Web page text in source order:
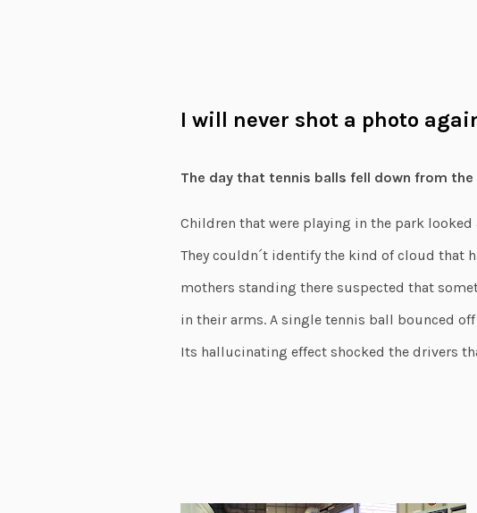
I will never shot a photo
The day that tennis balls fell down from the
Children that were playing in the park
They couldn´t identify the kind of cloud that
mothers standing there suspected that
in their arms. A single tennis ball bounced
Its hallucinating effect shocked the drivers